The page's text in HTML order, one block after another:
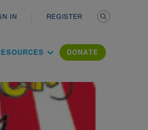
IN REGISTER
DONATE